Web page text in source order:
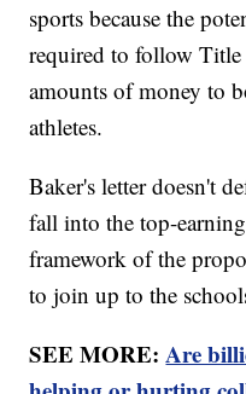
sports because the
required to follow
amounts of money to
athletes.
Baker's letter doesn't
fall into the top-
framework of the
to join up to the
SEE MORE:Are